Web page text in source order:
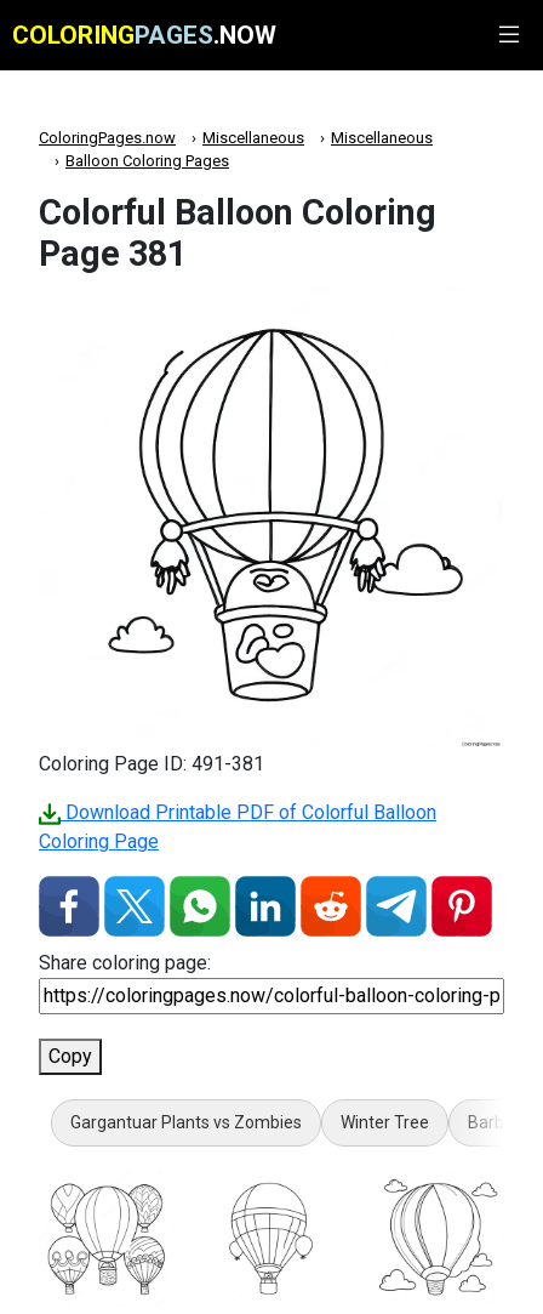
COLORINGPAGES.NOW
ColoringPages.now Miscellaneous
Miscellaneous
Balloon Coloring Pages
Colorful Balloon Coloring
Page 381
Coloring Page ID: 491-381
Download Printable PDF of Colorful Balloon
Coloring Page
Share coloring page:
Copy
Gargantuar Plants vs Zombies Winter Tree Barbie